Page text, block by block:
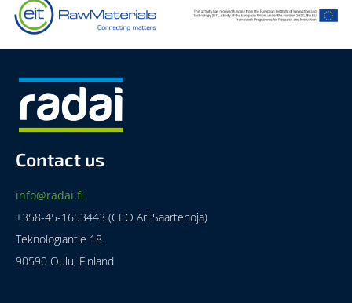
Contact us
info@radai.fi
+358-45-1653443 (CEO Ari Saartenoja)
Teknologiantie 18
90590 Oulu, Finland